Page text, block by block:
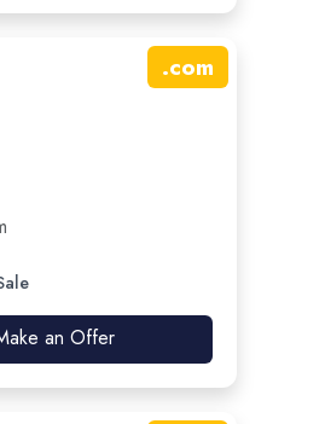
.com
an Offer